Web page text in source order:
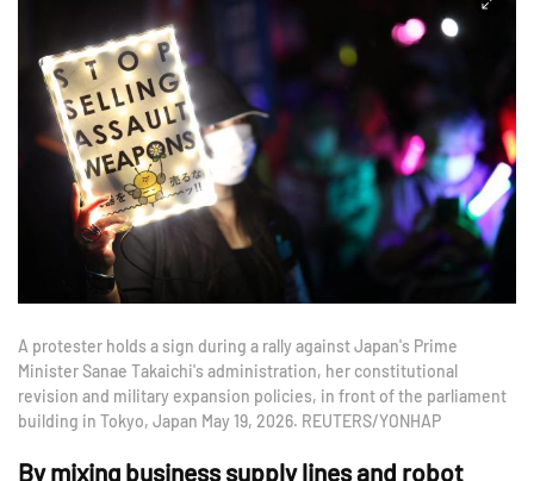
A protester holds a sign during a rally against Japan's Prime
Minister Sanae Takaichi's administration, her constitutional
revision and military expansion policies, in front of the parliament
building in Tokyo, Japan May 19, 2026. REUTERS/YONHAP
By mixing business supply lines and robot